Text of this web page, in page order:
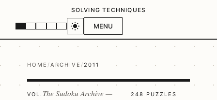
MENU
SOLVING TECHNIQUES
HOME /ARCHIVE /2011
VOL. The Sudoku Archive —
248 PUZZLES